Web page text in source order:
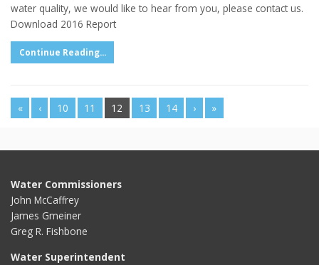
water quality, we would like to hear from you, please contact us.
Download 2016 Report
Continue Reading...
« ‹ 10 11 12 13 14 › »
Water Commissioners
John McCaffrey
James Gmeiner
Greg R. Fishbone
Water Superintendent